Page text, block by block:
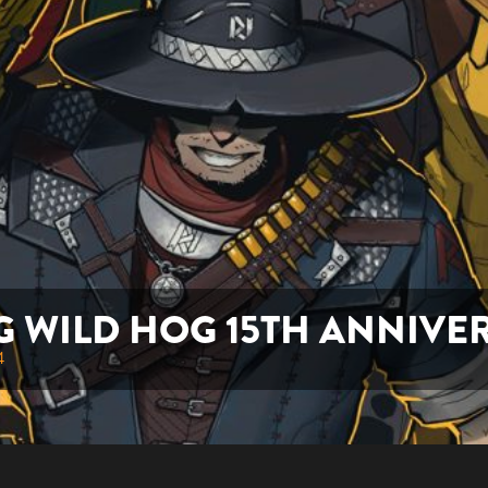
WILD HOG 15TH